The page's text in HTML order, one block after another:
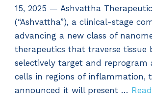
15, 2025 — Ashvattha
(“Ashvattha”), a clinical-stage
advancing a new class of
therapeutics that traverse tissue
selectively target and reprogram
cells in regions of inflammation,
announced it will present …